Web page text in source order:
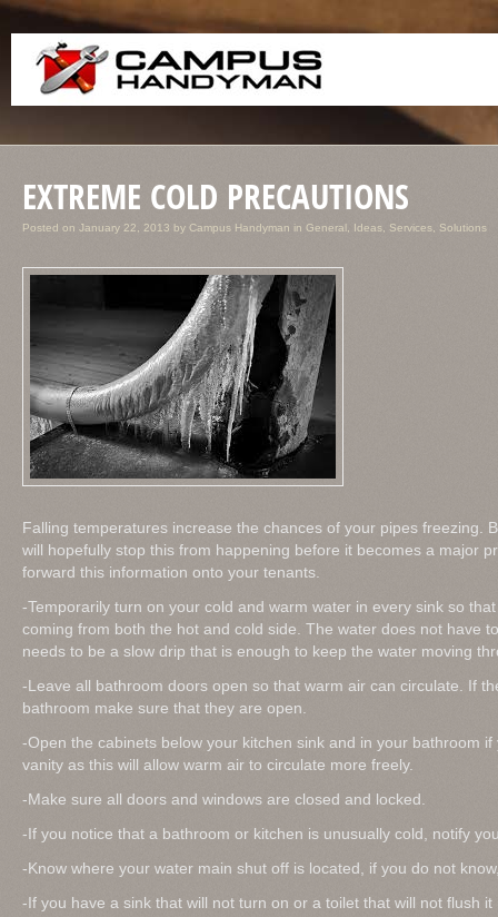
EXTREME COLD PRECAUTIONS
Posted on January 22, 2013 by Campus Handyman in General Ideas Services Solutions
Falling temperatures increase the chances of your pipes freezing.
will hopefully stop this from happening before it becomes a major
forward this information onto your tenants.
-Temporarily turn on your cold and warm water in every sink so
coming from both the hot and cold side. The water does not have
needs to be a slow drip that is enough to keep the water moving
-Leave all bathroom doors open so that warm air can circulate. If
bathroom make sure that they are open.
-Open the cabinets below your kitchen sink and in your bathroom
vanity as this will allow warm air to circulate more freely.
-Make sure all doors and windows are closed and locked.
-If you notice that a bathroom or kitchen is unusually cold, notify
-Know where your water main shut off is located, if you do not
-If you have a sink that will not turn on or a toilet that will not flush